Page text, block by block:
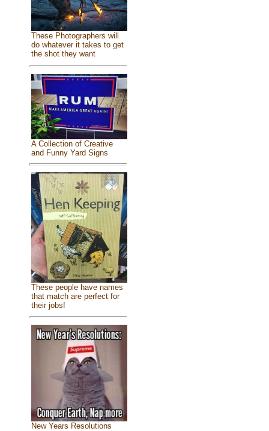
These Photographers will
do whatever it takes to get
the shot they want
A Collection of Creative
and Funny Yard Signs
These people have names
that match are perfect for
their jobs!
New Years Resolutions